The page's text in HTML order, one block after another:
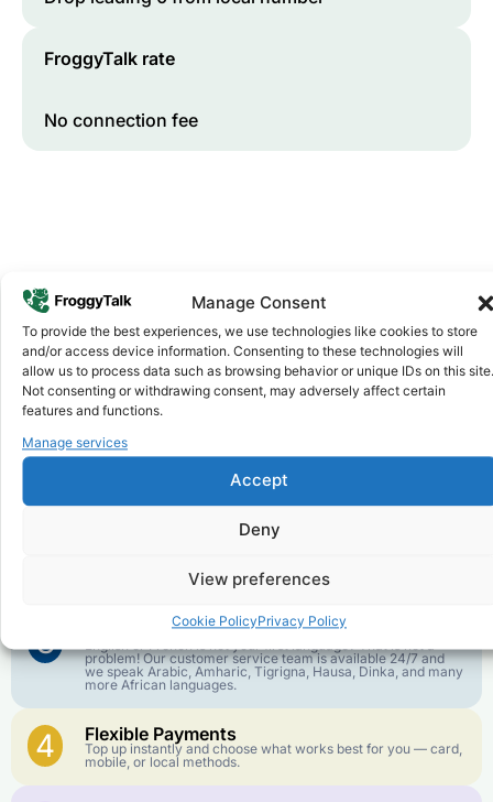
Manage Consent
To provide the best experiences, we use technologies like cookies to store
and/or access device information. Consenting to these technologies will
allow us to process data such as browsing behavior or unique IDs on this site.
Not consenting or withdrawing consent, may adversely affect certain
features and functions.
Manage services
Accept
Deny
View preferences
Cookie PolicyPrivacy Policy
FroggyTalk rate
No connection fee
Why FroggyTalk
Why Use FroggyTalk for Your Calls
toDjibouti?
We keep our international calling rates low so your money
goes further. No surprise charges, ever.
best call experience.
3 Customer Service in your Language
problem! Our customer service team is available 24/7 and
we speak Arabic, Amharic, Tigrigna, Hausa, Dinka, and many
more African languages.
4 Flexible Payments
Top up instantly and choose what works best for you — card,
mobile, or local methods.